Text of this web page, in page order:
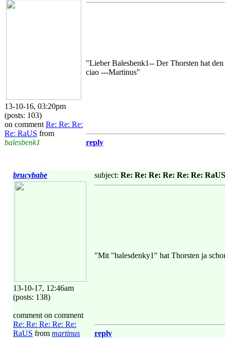
13-10-16, 03:20pm
(posts: 103)
on comment Re: Re: Re:
Re: RaUS from
balesbenk1
"Lieber Balesbenk1-- Der Thorsten hat
ciao ---Martinus"
reply
brucybabe
13-10-17, 12:46am
(posts: 138)
comment on comment
Re: Re: Re: Re: Re:
RaUS from martinus
subject: Re: Re: Re: Re: Re: Re: RaUS
"Mit "balesdenky1" hat Thorsten ja
reply